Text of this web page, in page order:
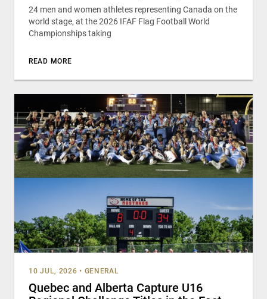
24 men and women athletes representing Canada on the
world stage, at the 2026 IFAF Flag Football World
Championships taking
READ MORE
10 JUL, 2026 • GENERAL
Quebec and Alberta Capture U16